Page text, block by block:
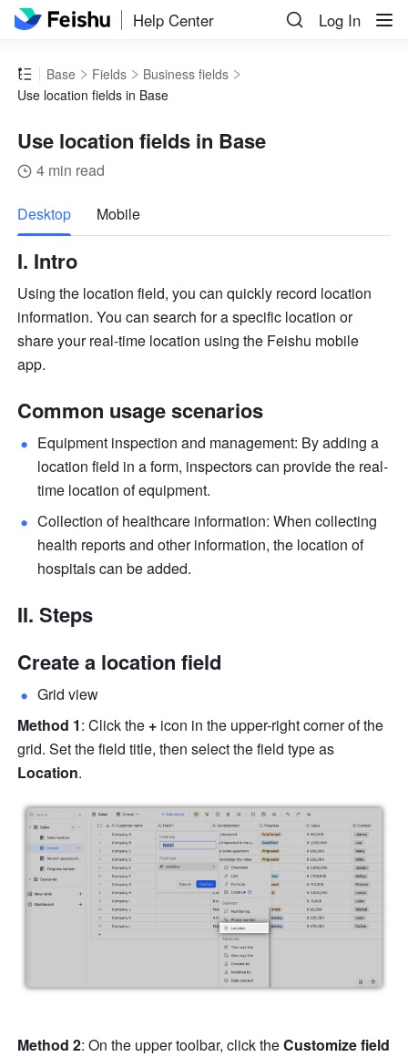
Help Center Log In
Base Fields
Business fields
Use location fields in Base
Use location fields in Base
4 min read
Desktop Mobile
I. Intro
Using the location field, you can quickly record location
information. You can search for a specific location or
share your real-time location using the Feishu mobile
app.
Common usage scenarios
Equipment inspection and management: By adding a
location field in a form, inspectors can provide the real-
time location of equipment.
Collection of healthcare information: When collecting
health reports and other information, the location of
hospitals can be added.
II. Steps
Create a location field
Grid view
Method 1: Click the + icon in the upper-right corner of the
grid. Set the field title, then select the field typeas
Location.
Method 2: On the upper toolbar, click the